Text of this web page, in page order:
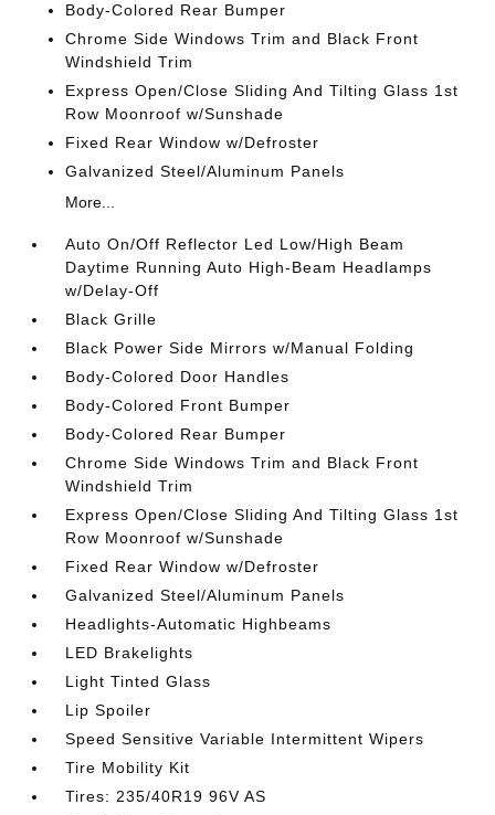
Body-Colored Rear Bumper
Chrome Side Windows Trim and Black Front
Windshield Trim
Express Open/Close Sliding And Tilting Glass 1st
Row Moonroof w/Sunshade
Fixed Rear Window w/Defroster
Galvanized Steel/Aluminum Panels
More...
Auto On/Off Reflector Led Low/High Beam
Daytime Running Auto High-Beam Headlamps
w/Delay-Off
Black Grille
Black Power Side Mirrors w/Manual Folding
Body-Colored Door Handles
Body-Colored Front Bumper
Body-Colored Rear Bumper
Chrome Side Windows Trim and Black Front
Windshield Trim
Express Open/Close Sliding And Tilting Glass 1st
Row Moonroof w/Sunshade
Fixed Rear Window w/Defroster
Galvanized Steel/Aluminum Panels
Headlights-Automatic Highbeams
LED Brakelights
Light Tinted Glass
Lip Spoiler
Speed Sensitive Variable Intermittent Wipers
Tire Mobility Kit
Tires: 235/40R19 96V AS